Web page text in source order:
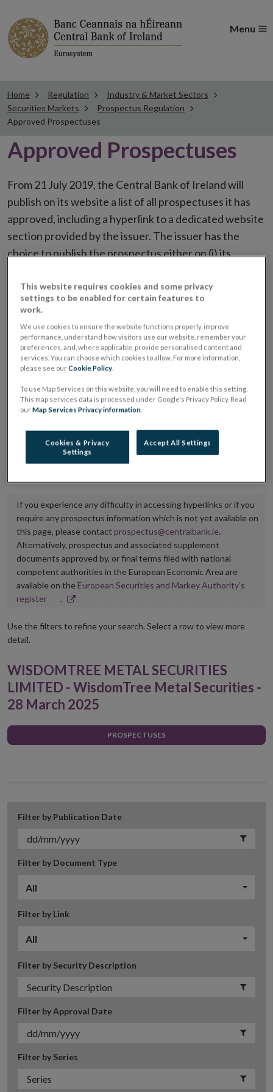
Menu
Home Regulation
Industry & Market Sectors
Securities Markets
Prospectus Regulation
Approved Prospectuses
Approved Prospectuses
From 21 July 2019, the Central Bank of Ireland will
publish on its website a list of all prospectuses it has
approved, including a hyperlink to a dedicated website
section provided by the issuer. The issuer has the
choice to publish the prospectus either on (i) its
placing or selling the securities or (iii) the website of
the regulated market or multilateral trading facility
where admission to trading is being sought.
The prospectus shall be published on the dedicated
website section alongside any supplements and final
It is the responsibility of the issuer to maintain the
Central Bank of Ireland if there is any change in the
hyperlink to the dedicated website section on which
If you experience any difficulty in accessing hyperlinks or if you
require any prospectus information which is not yet available on
this page, please contact prospectus@centralbank.ie.
Alternatively, prospectus and associated supplement
documents approved by, or final terms filed with national
competent authorities in the European Economic Area are
available on the European Securities and Markey Authority’s
registerOpens
new
.
Use the filters to refine your search. Select a row to view more
detail.
WISDOMTREE METAL SECURITIES
LIMITED - WisdomTree Metal Securities -
28 March 2025
PROSPECTUSES
Filter by Publication Date
Filter by Document Type
All
Filter by Link
All
Filter by Security Description
Filter by Approval Date
Filter by Series
This website requires cookies and some privacy
settings to be enabled for certain features to
work.
We use cookies to ensure the website functions properly, improve
performance, understand how visitors use our website, remember your
preferences, and, where applicable, provide personalised content and
services. You can choose which cookies to allow. For more information,
please see ourCookie Policy
To use Map Services on this website, you will need to enable this setting.
This map services data is processed under Google's Privacy Policy. Read
ourMap Services Privacy information
Cookies & Privacy
Settings
Accept All Settings